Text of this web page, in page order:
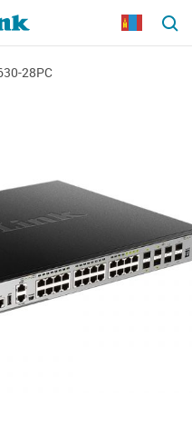
28PC